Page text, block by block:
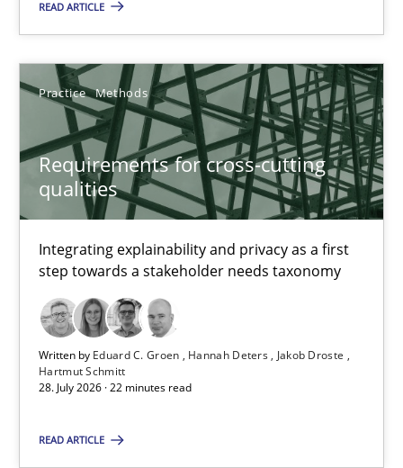
READ ARTICLE
Practice Methods
Requirements for cross-cutting
qualities
Integrating explainability and privacy as a first
step towards a stakeholder needs taxonomy
Written by Eduard C. Groen Hannah Deters
Jakob Droste
Hartmut Schmitt
28. July 2026 · 22 minutes read
READ ARTICLE
11 minutes
Requirements for cross-cutting qualities
Integrating explainability and privacy as a first step towards a
Practice Methods
Eduard C. Groen
Jakob Droste
Hartmut Schmitt